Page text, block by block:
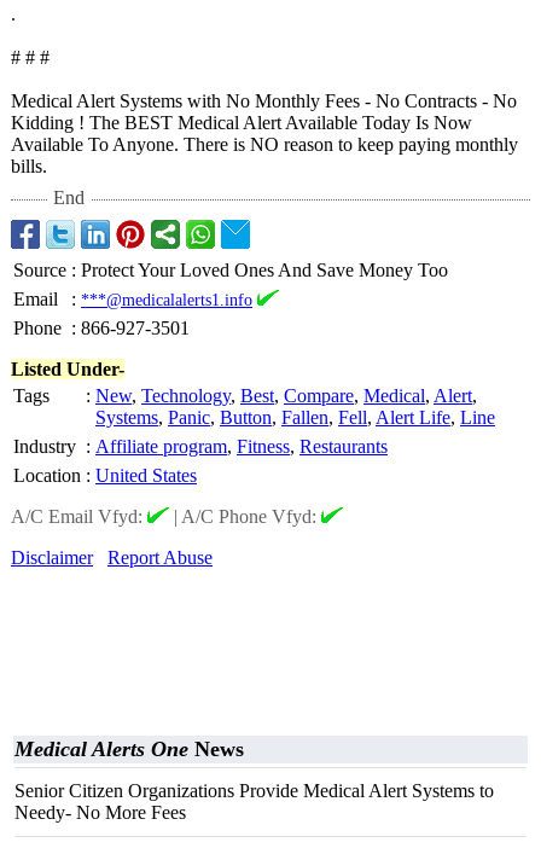
.
# # #
Medical Alert Systems with No Monthly Fees - No Contracts - No
Kidding ! The BEST Medical Alert Available Today Is Now
Available To Anyone. There is NO reason to keep paying monthly
bills.
End
Source : Protect Your Loved Ones And Save Money Too
Email
: ***@medicalalerts1.info
Phone : 866-927-3501
Listed Under-
Tags
: New, Technology, Best, Compare, Medical, Alert,
Systems, Panic, Button, Fallen, Fell, Alert Life, Line
Industry : Affiliate program, Fitness, Restaurants
Location : United States
A/C Email Vfyd:
| A/C Phone Vfyd:
Disclaimer
Report Abuse
Medical Alerts One News
Senior Citizen Organizations Provide Medical Alert Systems to
Needy- No More Fees